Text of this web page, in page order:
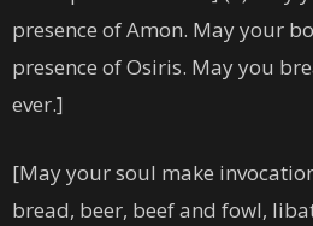
presence of Amon. May your
presence of Osiris. May you
ever.]
[May your soul make
bread, beer, beef and fowl,